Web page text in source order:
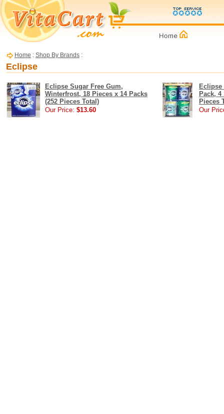
Home : Shop By Brands :
Eclipse
Eclipse Sugar Free Gum,
Winterfrost, 18 Pieces x 14 Packs
(252 Pieces Total)
Our Price: $13.60
Eclipse
Pack, 4
Pieces
Our